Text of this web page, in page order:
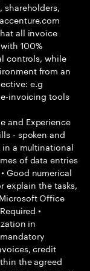
shareholders,
all invoice
100%
controls, while
from an
e.g
invoicing tools
and Experience
- spoken and
in a multinational
of data entries
Good numerical
explain the tasks,
Office
•
in
credit
the agreed